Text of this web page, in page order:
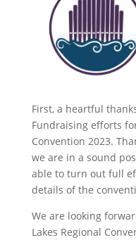
First, a heartful
Fundraising efforts
Convention 2023.
we are in a sound
able to turn out full
details of the
We are looking
Lakes Regional